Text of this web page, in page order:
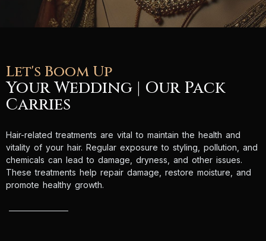
Let's Boom Up
Your Wedding | Our Pack
Carries
Hair-related treatments are vital to maintain the health and
vitality of your hair. Regular exposure to styling, pollution, and
chemicals can lead to damage, dryness, and other issues.
These treatments help repair damage, restore moisture, and
promote healthy growth.